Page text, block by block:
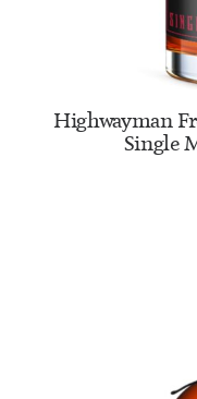
Highwayman
Single